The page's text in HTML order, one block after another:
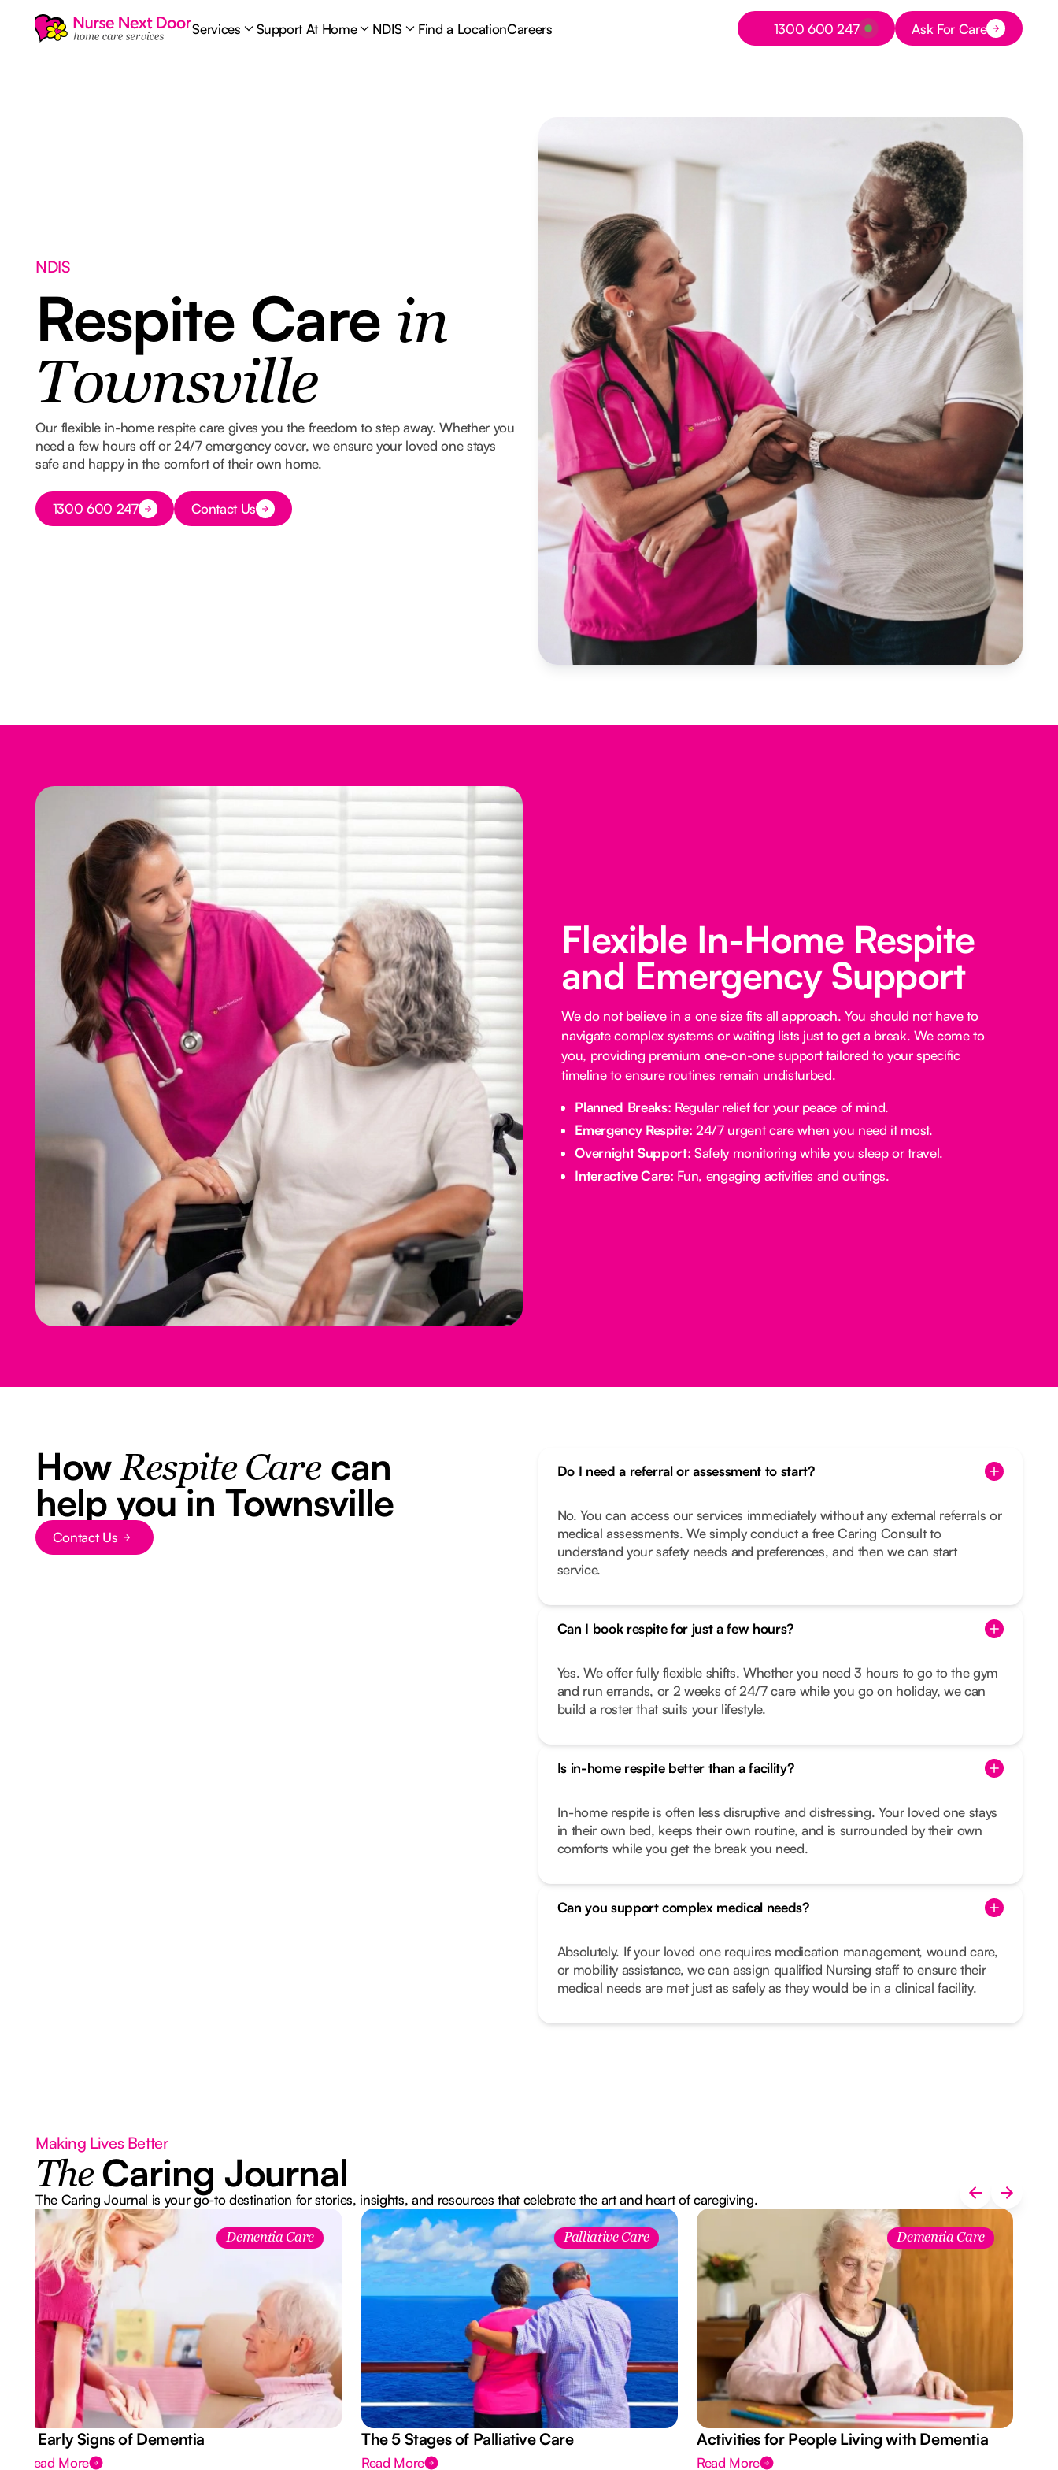
Services Support At Home NDIS Find a LocationCareers
Button Text
1300 600 247 Button Text
Ask For Care
NDIS
Respite Care in
Townsville
Our flexible in-home respite care gives you the freedom to step away. Whether you
need a few hours off or 24/7 emergency cover, we ensure your loved one stays
safe and happy in the comfort of their own home.
Button Text
1300 600 247 Button Text
Contact Us
Flexible In-Home Respite
and Emergency Support
We do not believe in a one size fits all approach. You should not have to
navigate complex systems or waiting lists just to get a break. We come to
you, providing premium one-on-one support tailored to your specific
timeline to ensure routines remain undisturbed.
Planned Breaks: Regular relief for your peace of mind.
Emergency Respite: 24/7 urgent care when you need it most.
Overnight Support: Safety monitoring while you sleep or travel.
Interactive Care: Fun, engaging activities and outings.
HowRespite Carecan
help you in Townsville
Button Text
Contact Us
Do I need a referral or assessment to start?
No. You can access our services immediately without any external referrals or
medical assessments. We simply conduct a free Caring Consult to
understand your safety needs and preferences, and then we can start
service.
Can I book respite for just a few hours?
Yes. We offer fully flexible shifts. Whether you need 3 hours to go to the gym
and run errands, or 2 weeks of 24/7 care while you go on holiday, we can
build a roster that suits your lifestyle.
Is in-home respite better than a facility?
In-home respite is often less disruptive and distressing. Your loved one stays
in their own bed, keeps their own routine, and is surrounded by their own
comforts while you get the break you need.
Can you support complex medical needs?
Absolutely. If your loved one requires medication management, wound care,
or mobility assistance, we can assign qualified Nursing staff to ensure their
medical needs are met just as safely as they would be in a clinical facility.
Making Lives Better
The Caring Journal
The Caring Journal is your go-to destination for stories, insights, and resources that celebrate the art and heart of caregiving.
Dementia Care
7 Early Signs of Dementia
Read More
Palliative Care
The 5 Stages of Palliative Care
Read More
Dementia Care
Activities for People Living with Dementia
Read More